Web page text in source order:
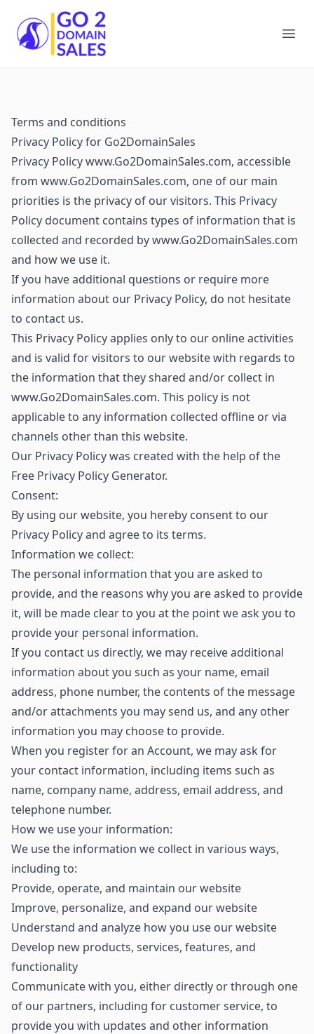
Go2DomainSales
Terms and conditions
Privacy Policy for Go2DomainSales
Privacy Policy www.Go2DomainSales.com, accessible
from www.Go2DomainSales.com, one of our main
priorities is the privacy of our visitors. This Privacy
Policy document contains types of information that is
collected and recorded by www.Go2DomainSales.com
and how we use it.
If you have additional questions or require more
information about our Privacy Policy, do not hesitate
to contact us.
This Privacy Policy applies only to our online activities
and is valid for visitors to our website with regards to
the information that they shared and/or collect in
www.Go2DomainSales.com. This policy is not
applicable to any information collected offline or via
channels other than this website.
Our Privacy Policy was created with the help of the
Free Privacy Policy Generator.
Consent:
By using our website, you hereby consent to our
Privacy Policy and agree to its terms.
Information we collect:
The personal information that you are asked to
provide, and the reasons why you are asked to provide
it, will be made clear to you at the point we ask you to
provide your personal information.
If you contact us directly, we may receive additional
information about you such as your name, email
address, phone number, the contents of the message
and/or attachments you may send us, and any other
information you may choose to provide.
When you register for an Account, we may ask for
your contact information, including items such as
name, company name, address, email address, and
telephone number.
How we use your information:
We use the information we collect in various ways,
including to:
Provide, operate, and maintain our website
Improve, personalize, and expand our website
Understand and analyze how you use our website
Develop new products, services, features, and
functionality
Communicate with you, either directly or through one
of our partners, including for customer service, to
provide you with updates and other information